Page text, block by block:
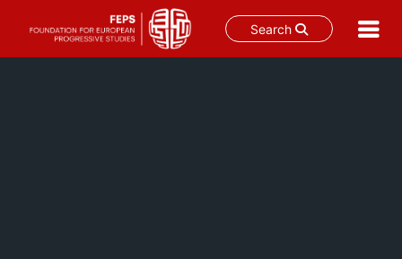
Search